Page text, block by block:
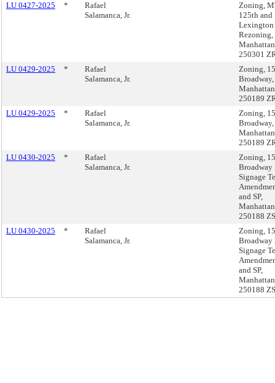
LU 0427-2025
*
Rafael
Salamanca, Jr.
Zoning,
125th and
Lexington
Rezoning,
250301
LU 0429-2025
*
Rafael
Salamanca, Jr.
Zoning,
Broadway,
250189
LU 0429-2025
*
Rafael
Salamanca, Jr.
Zoning,
Broadway,
250189
LU 0430-2025
*
Rafael
Salamanca, Jr.
Zoning,
Signage
and SP,
250188
LU 0430-2025
*
Rafael
Salamanca, Jr.
Zoning,
Signage
and SP,
250188